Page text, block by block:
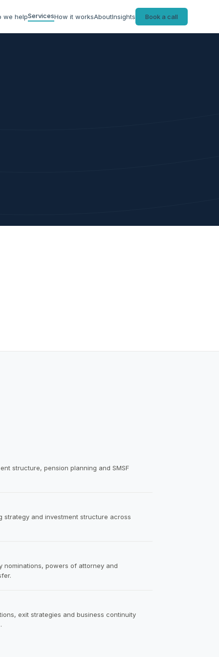
we helpServicesHow it worksAboutInsights Book a call
structure, pension planning and SMSF
strategy and investment structure across
nominations, powers of attorney and
exit strategies and business continuity